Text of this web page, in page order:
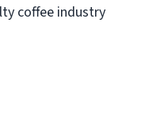
coffee industry